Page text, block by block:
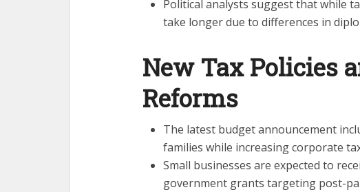
Political analysts suggest that while
take longer due to differences in
New Tax Policies
Reforms
The latest budget announcement
families while increasing corporate
Small businesses are expected to
government grants targeting post-